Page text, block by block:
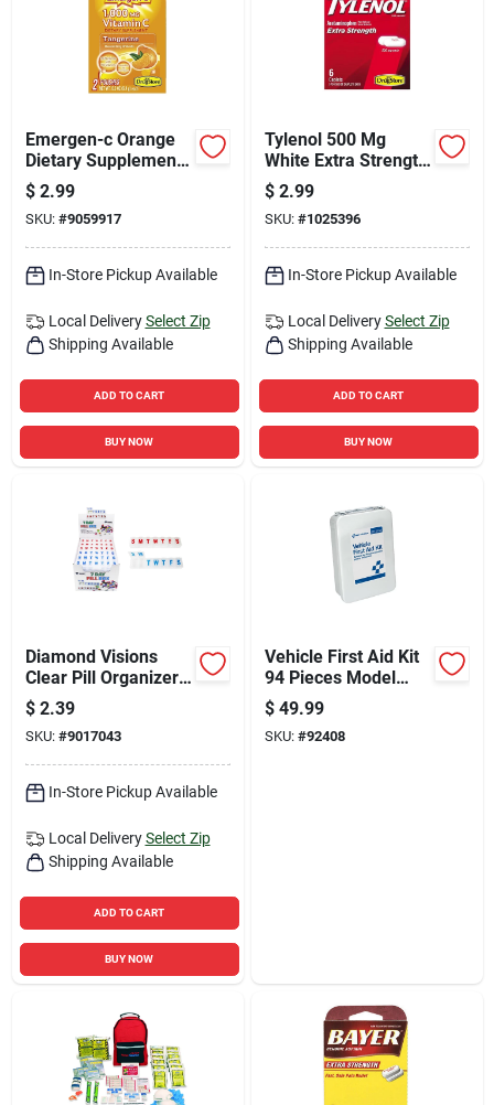
Emergen-c Orange
Dietary Supplement
0.3 Oz 2 Pk
$ 2.99
SKU: #9059917
In-Store Pickup Available
Local Delivery Select Zip
Shipping Available
ADD TO CART
BUY NOW
Tylenol 500 Mg
White Extra Strength
Acetaminophen 6 Pk
$ 2.99
SKU: #1025396
In-Store Pickup Available
Local Delivery Select Zip
Shipping Available
ADD TO CART
BUY NOW
Diamond Visions
Clear Pill Organizer
7 Day 36 Pk
$ 2.39
SKU: #9017043
In-Store Pickup Available
Local Delivery Select Zip
Shipping Available
ADD TO CART
BUY NOW
Vehicle First Aid Kit
94 Pieces Model
221-u For Fleet And
Commercial Use
$ 49.99
SKU: #92408